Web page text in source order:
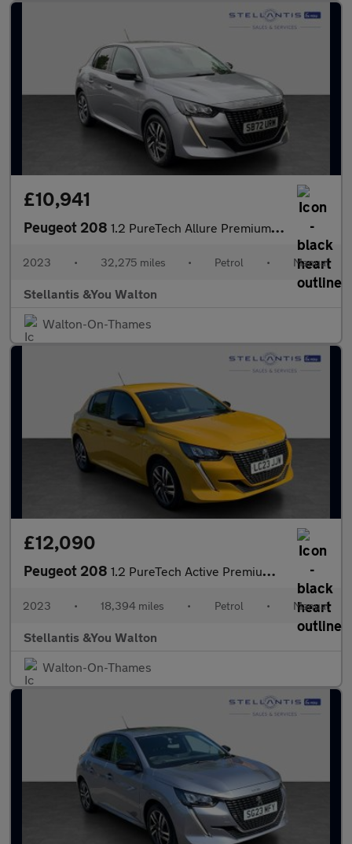
£10,941
Peugeot 208 1.2 PureTech Allure Premium + Hatchback 5dr Petrol Manual Euro 6
2023 • 32,275 miles • Petrol • Manual
Stellantis &You Walton
Walton-On-Thames
£12,090
Peugeot 208 1.2 PureTech Active Premium + Hatchback 5dr Petrol Manual Euro 6
2023 • 18,394 miles • Petrol • Manual
Stellantis &You Walton
Walton-On-Thames